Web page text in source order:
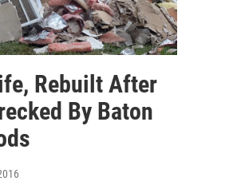
Rebuilt After
By Baton